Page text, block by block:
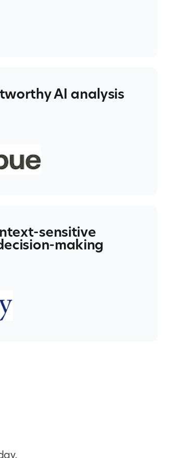
AI analysis
sensitive
making